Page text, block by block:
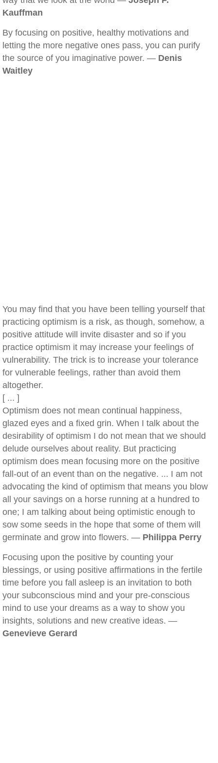
Kauffman
By focusing on positive, healthy motivations and
letting the more negative ones pass, you can purify
the source of you imaginative power. — Denis
Waitley
You may find that you have been telling yourself that
practicing optimism is a risk, as though, somehow, a
positive attitude will invite disaster and so if you
practice optimism it may increase your feelings of
vulnerability. The trick is to increase your tolerance
for vulnerable feelings, rather than avoid them
altogether.
[ ... ]
Optimism does not mean continual happiness,
glazed eyes and a fixed grin. When I talk about the
desirability of optimism I do not mean that we should
delude ourselves about reality. But practicing
optimism does mean focusing more on the positive
fall-out of an event than on the negative. ... I am not
advocating the kind of optimism that means you blow
all your savings on a horse running at a hundred to
one; I am talking about being optimistic enough to
sow some seeds in the hope that some of them will
germinate and grow into flowers. — Philippa Perry
Focusing upon the positive by counting your
blessings, or using positive affirmations in the fertile
time before you fall asleep is an invitation to both
your subconscious mind and your pre-conscious
mind to use your dreams as a way to show you
insights, solutions and new creative ideas. —
Genevieve Gerard